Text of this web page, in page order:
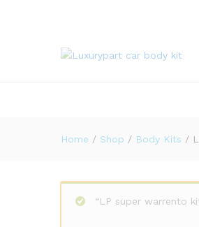
Home / Shop / Body Kits /
“LP super warrento